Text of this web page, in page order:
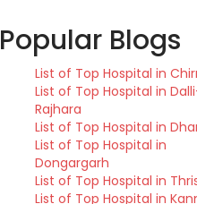
Popular Blogs
List of Top Hospital in
List of Top Hospital in
Rajhara
List of Top Hospital in
List of Top Hospital in
Dongargarh
List of Top Hospital in
List of Top Hospital in